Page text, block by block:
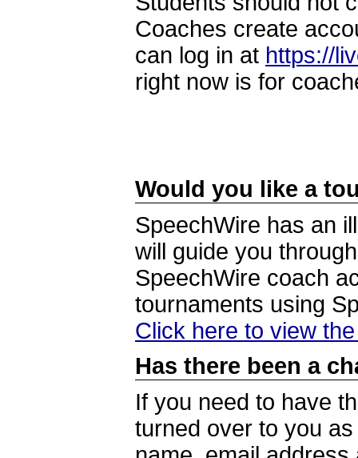
Coaches create
can log in at https://
right now is for
Would you like a
SpeechWire has an
will guide you
SpeechWire coach
tournaments using
Click here to view
Has there been a
If you need to have
turned over to you